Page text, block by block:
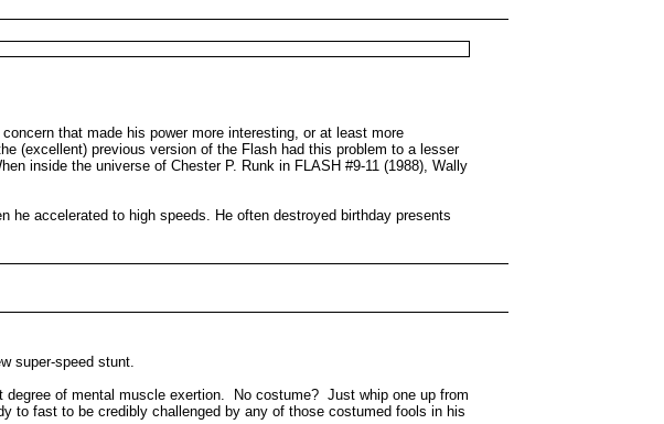
that made his power more interesting, or at least more
(excellent) previous version of the Flash had this problem to a lesser
inside the universe of Chester P. Runk in FLASH #9-11 (1988), Wally
he accelerated to high speeds. He often destroyed birthday presents
super-speed stunt.
of mental muscle exertion. No costume? Just whip one up from
to fast to be credibly challenged by any of those costumed fools in his